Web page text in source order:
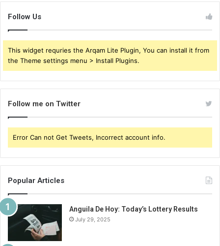
Follow Us
This widget requries the Arqam Lite Plugin, You can install it from
the Theme settings menu > Install Plugins.
Follow me on Twitter
Error Can not Get Tweets, Incorrect account info.
Popular Articles
Anguila De Hoy: Today’s Lottery Results
July 29, 2025